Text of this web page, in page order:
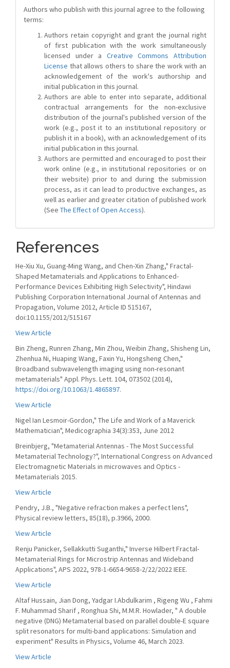
Authors who publish with this journal agree to the following
terms:
Authors retain copyright and grant the journal right
of first publication with the work simultaneously
licensed under a Creative Commons Attribution
License that allows others to share the work with an
acknowledgement of the work's authorship and
initial publication in this journal.
Authors are able to enter into separate, additional
contractual arrangements for the non-exclusive
distribution of the journal's published version of the
work (e.g., post it to an institutional repository or
publish it in a book), with an acknowledgement of its
initial publication in this journal.
Authors are permitted and encouraged to post their
work online (e.g., in institutional repositories or on
their website) prior to and during the submission
process, as it can lead to productive exchanges, as
well as earlier and greater citation of published work
(See The Effect of Open Access).
References
He-Xiu Xu, Guang-Ming Wang, and Chen-Xin Zhang," Fractal-
Shaped Metamaterials and Applications to Enhanced-
Performance Devices Exhibiting High Selectivity", Hindawi
Publishing Corporation International Journal of Antennas and
Propagation, Volume 2012, Article ID 515167,
doi:10.1155/2012/515167
View Article
Bin Zheng, Runren Zhang, Min Zhou, Weibin Zhang, Shisheng Lin,
Zhenhua Ni, Huaping Wang, Faxin Yu, Hongsheng Chen,"
Broadband subwavelength imaging using non-resonant
metamaterials" Appl. Phys. Lett. 104, 073502 (2014),
https://doi.org/10.1063/1.4865897.
View Article
Nigel Ian Lesmoir-Gordon," The Life and Work of a Maverick
Mathematician", Medicographia 34(3):353, June 2012
Breinbjerg, "Metamaterial Antennas - The Most Successful
Metamaterial Technology?", International Congress on Advanced
Electromagnetic Materials in microwaves and Optics -
Metamaterials 2015.
View Article
Pendry, J.B., "Negative refraction makes a perfect lens",
Physical review letters, 85(18), p.3966, 2000.
View Article
Renju Panicker, Sellakkutti Suganthi," Inverse Hilbert Fractal-
Metamaterial Rings for Microstrip Antennas and Wideband
Applications", APS 2022, 978-1-6654-9658-2/22/2022 IEEE.
View Article
Altaf Hussain, Jian Dong, Yadgar I.Abdulkarim , Rigeng Wu , Fahmi
F. Muhammad Sharif , Ronghua Shi, M.M.R. Howlader, " A double
negative (DNG) Metamaterial based on parallel double-E square
split resonators for multi-band applications: Simulation and
experiment" Results in Physics, Volume 46, March 2023.
View Article